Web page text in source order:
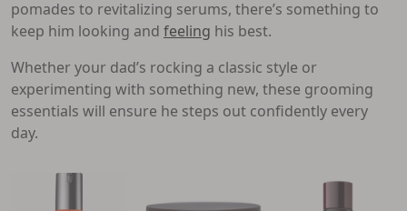
pomades to revitalizing serums, there’s something to
keep him looking and feeling his best.
Whether your dad’s rocking a classic style or
experimenting with something new, these grooming
essentials will ensure he steps out confidently every
day.